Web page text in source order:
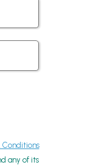
Conditions
any of its